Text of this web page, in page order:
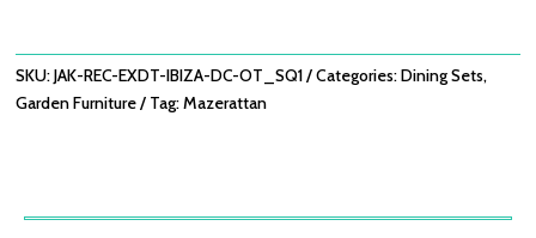
IBIZA
DINING
SKU:JAK-REC-EXDT-IBIZA-DC-OT_SQ1 Categories:Dining Sets,
Garden Furniture
Tag:Mazerattan